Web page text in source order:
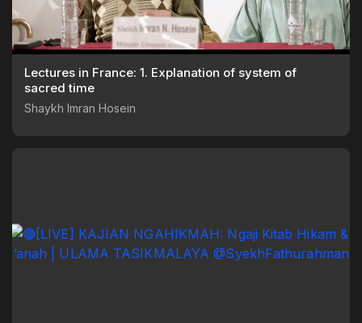
Lectures in France: 1. Explanation of system of
sacred time
Shaykh Imran Hosein